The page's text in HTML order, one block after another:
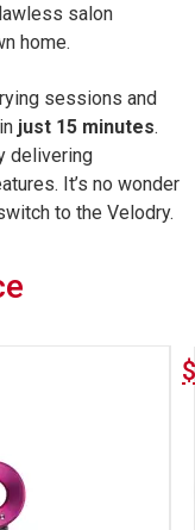
salon
home.
sessions and
just 15 minutes.
delivering
It’s no wonder
to the Velodry.